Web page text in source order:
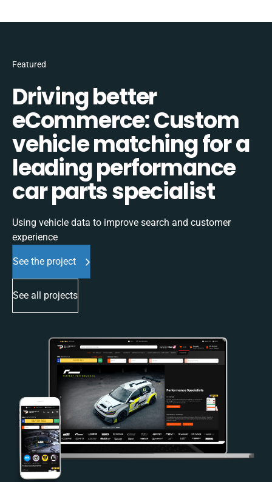
Featured
Driving better
eCommerce: Custom
vehicle matching for a
leading performance
car parts specialist
Using vehicle data to improve search and customer
experience
See the project
See all projects